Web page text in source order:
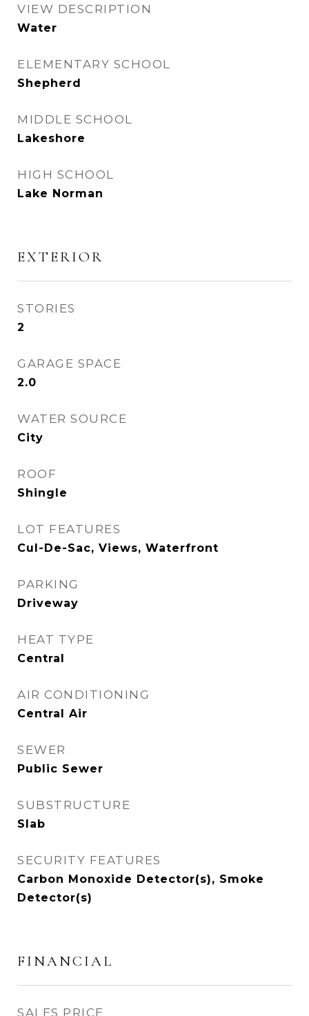
VIEW DESCRIPTION
Water
ELEMENTARY SCHOOL
Shepherd
MIDDLE SCHOOL
Lakeshore
HIGH SCHOOL
Lake Norman
EXTERIOR
STORIES
2
GARAGE SPACE
2.0
WATER SOURCE
City
ROOF
Shingle
LOT FEATURES
Cul-De-Sac, Views, Waterfront
PARKING
Driveway
HEAT TYPE
Central
AIR CONDITIONING
Central Air
SEWER
Public Sewer
SUBSTRUCTURE
Slab
SECURITY FEATURES
Carbon Monoxide Detector(s), Smoke
Detector(s)
FINANCIAL
SALES PRICE